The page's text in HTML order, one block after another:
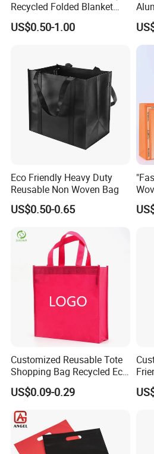
Recycled Folded Blanket
Pillow Duvet Shoe Wine
Garment Packing Tote Gift
US$0.50-1.00
Eco Friendly Heavy Duty
Reusable Non Woven Bag
US$0.50-0.65
Customized Reusable Tote
Shopping Bag Recycled Eco
Non Woven Bag with Logo
US$0.09-0.29